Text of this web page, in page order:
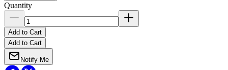
Quantity
Add to Cart
Add to Cart
Notify Me